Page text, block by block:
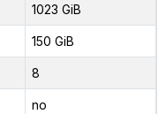
1023 GiB
150 GiB
8
no